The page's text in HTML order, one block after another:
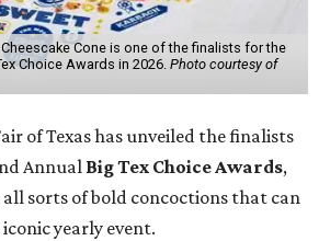
Cheescake Cone is one of the finalists for the
Choice Awards in 2026. Photo courtesy of
of Texas has unveiled the finalists
Annual Big Tex Choice Awards,
sorts of bold concoctions that can
yearly event.